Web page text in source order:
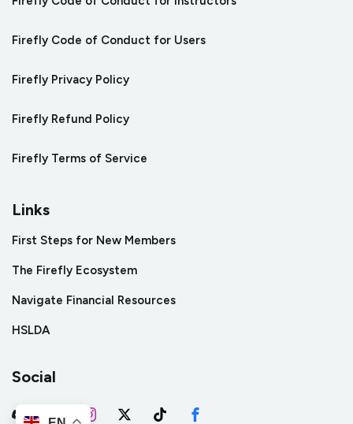
Firefly Code of Conduct for Users
Firefly Privacy Policy
Firefly Refund Policy
Firefly Terms of Service
Links
First Steps for New Members
The Firefly Ecosystem
Navigate Financial Resources
HSLDA
Social